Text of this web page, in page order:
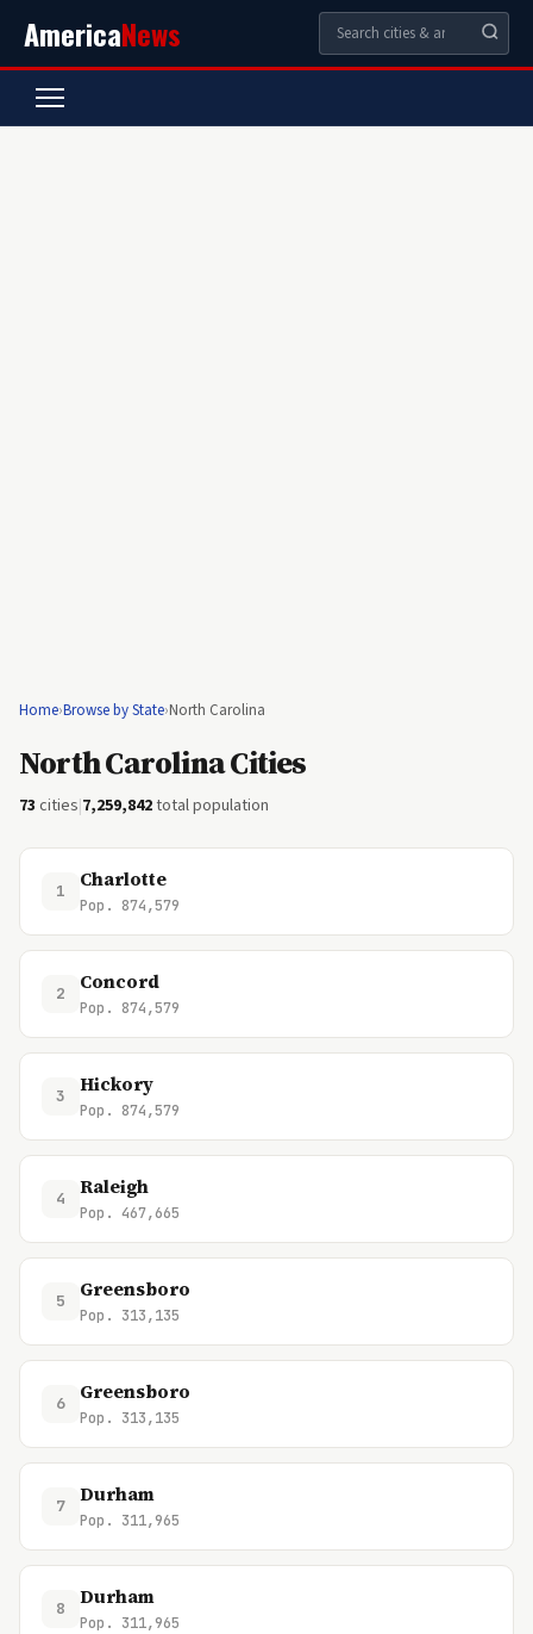
AmericaNews
Home›Browse by State›North Carolina
North Carolina Cities
73 cities|7,259,842total population
1 Charlotte
Pop. 874,579
2 Concord
Pop. 874,579
3 Hickory
Pop. 874,579
4 Raleigh
Pop. 467,665
5 Greensboro
Pop. 313,135
6 Greensboro
Pop. 313,135
7 Durham
Pop. 311,965
8 Durham
Pop. 311,965